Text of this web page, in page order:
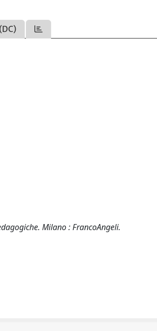
Milano : FrancoAngeli.